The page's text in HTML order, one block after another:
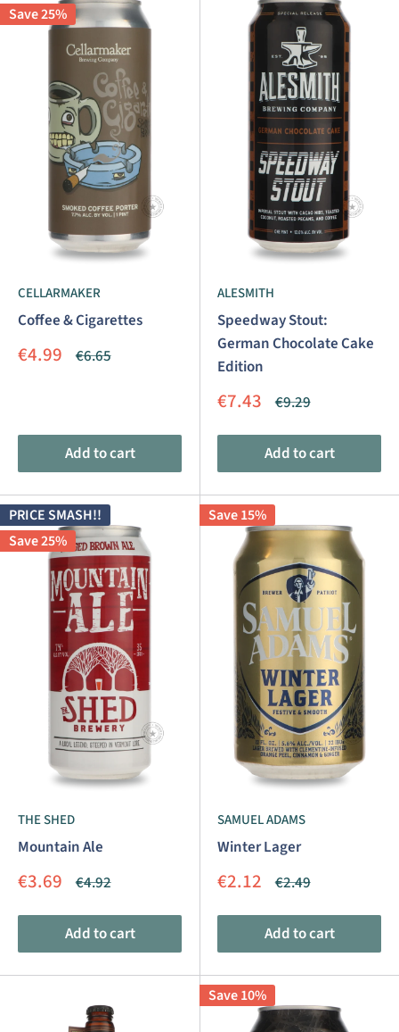
Save 25%
CELLARMAKER
Coffee & Cigarettes
Sale
€4.99 Regular
€6.65
Add to cart
ALESMITH
Speedway Stout:
German Chocolate Cake
Edition
Sale
€7.43 Regular
€9.29
Add to cart
PRICE SMASH!!
Save 25%
THE SHED
Mountain Ale
Sale
€3.69 Regular
€4.92
Add to cart
Save 15%
SAMUEL ADAMS
Winter Lager
Sale
€2.12 Regular
€2.49
Add to cart
Save 10%